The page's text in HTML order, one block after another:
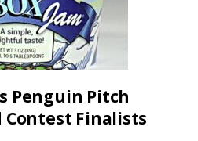
Penguin Pitch
Contest Finalists